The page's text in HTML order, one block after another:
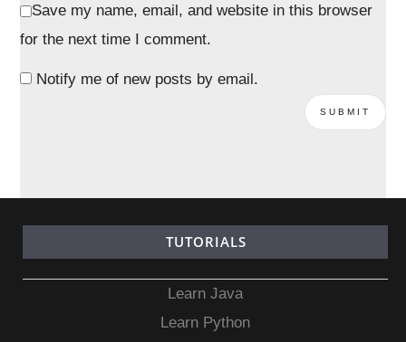
Save my name, email, and website in this browser
for the next time I comment.
Notify me of new posts by email.
TUTORIALS
Learn Java
Learn Python